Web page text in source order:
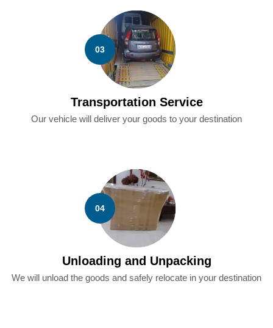
03
Transportation Service
Our vehicle will deliver your goods to your destination
04
Unloading and Unpacking
We will unload the goods and safely relocate in your destination